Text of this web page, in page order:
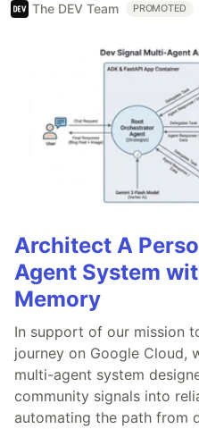
The DEV Team PROMOTED
Architect A
Agent System
Memory
In support of our mission
journey on Google Cloud,
multi-agent system
community signals into
automating the path from